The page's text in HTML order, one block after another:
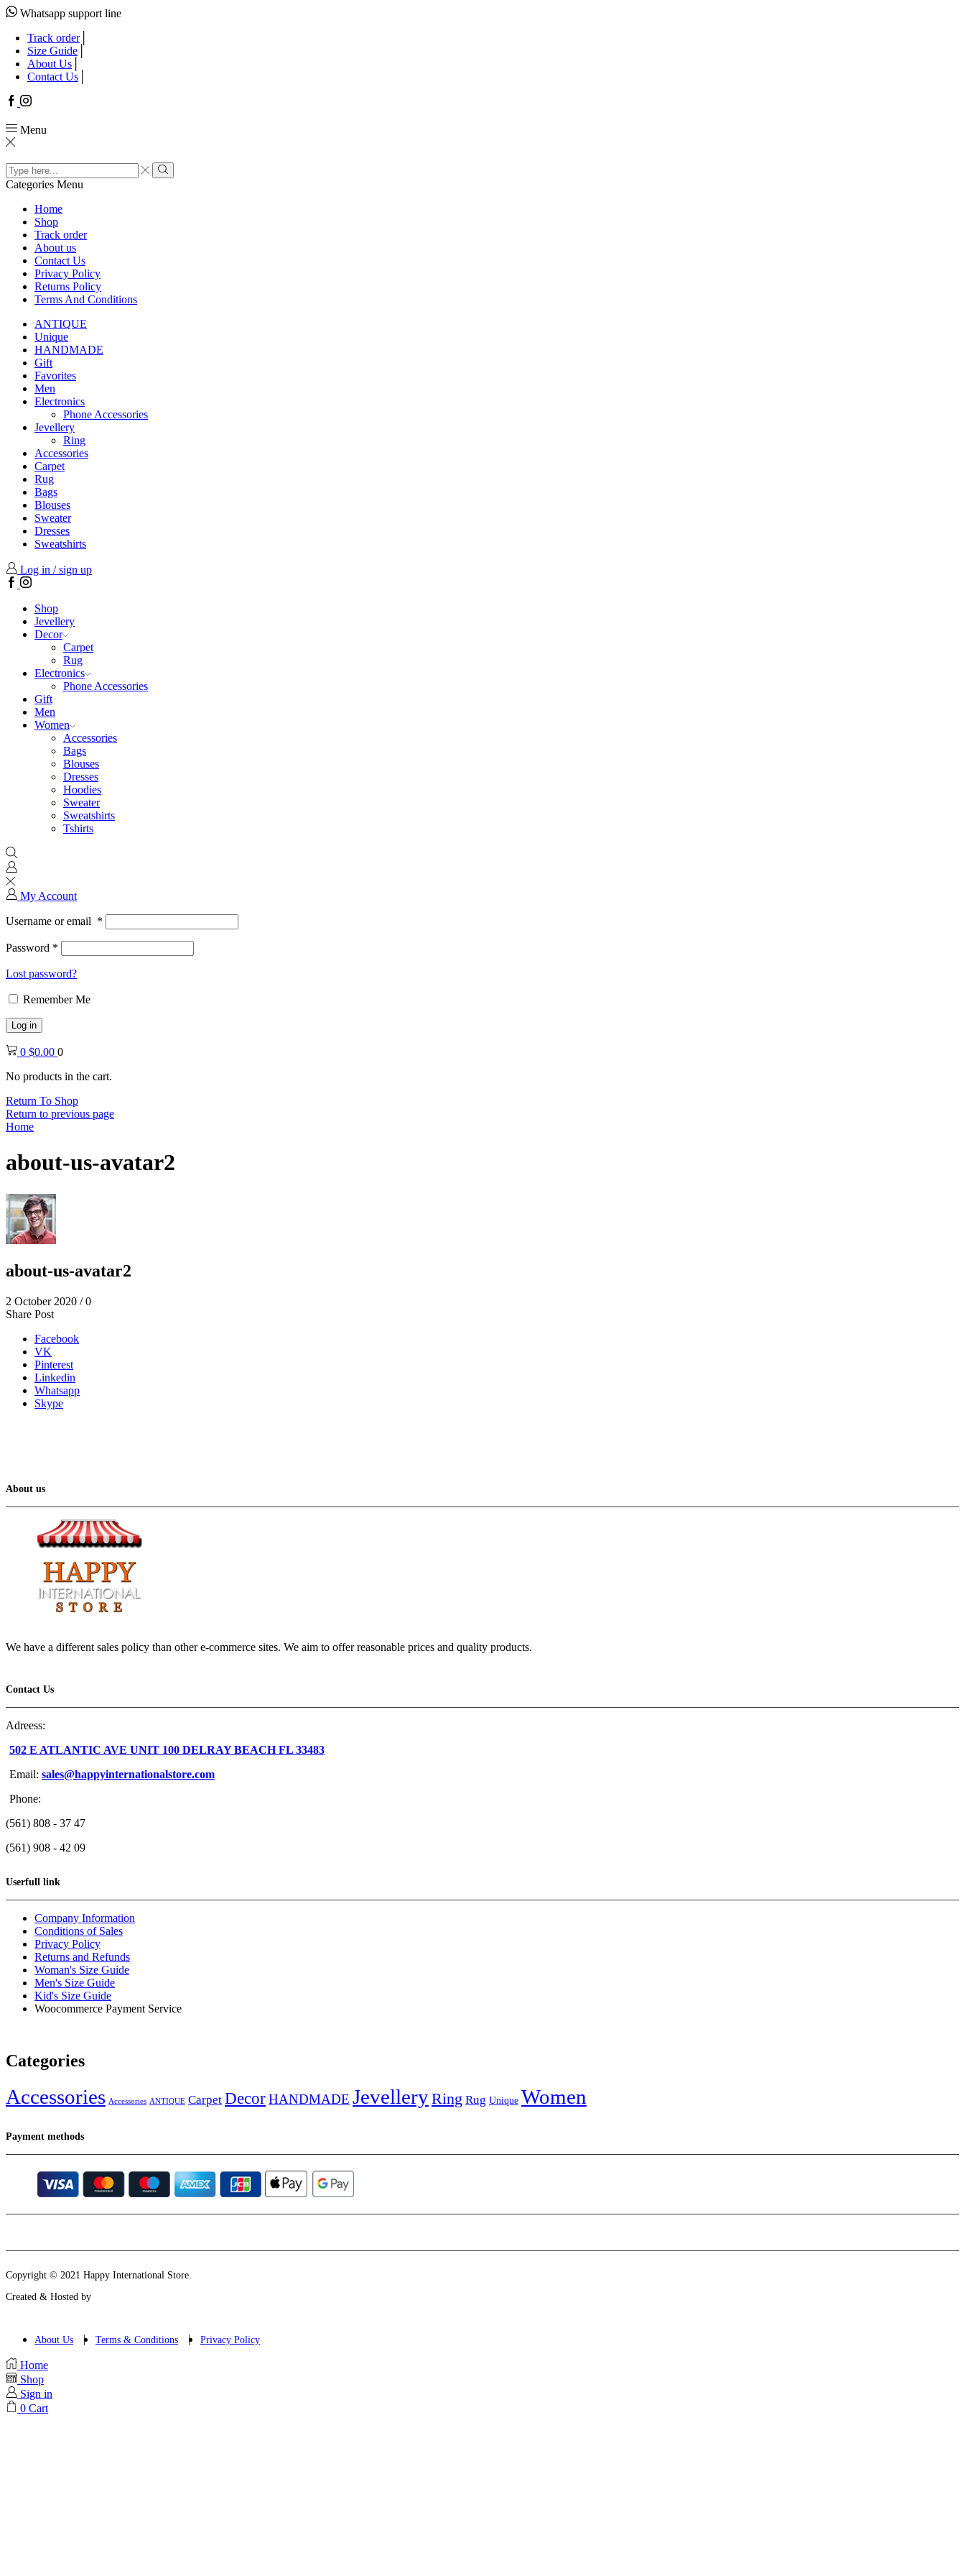
Whatsapp support line
Track order
Size Guide
About Us
Contact Us
Facebook
Instagram
Menu
Search
input
Search
Categories Menu
Home
Shop
Track order
About us
Contact Us
Privacy Policy
Returns Policy
Terms And Conditions
ANTIQUE
Unique
HANDMADE
Gift
Favorites
Men
Electronics
Phone Accessories
Jevellery
Ring
Accessories
Carpet
Rug
Bags
Blouses
Sweater
Dresses
Sweatshirts
Log in / sign up
Facebook
Instagram
Shop
Jevellery
Decor
Carpet
Rug
Electronics
Phone Accessories
Gift
Men
Women
Accessories
Bags
Blouses
Dresses
Hoodies
Sweater
Sweatshirts
Tshirts
My Account
Username or email *
Password *
Lost password?
Remember Me
Log in
0 $0.00 0
No products in the cart.
Return To Shop
Return to previous page
Home
about-us-avatar2
about-us-avatar2
2 October 2020 / 0
Share Post
Facebook
VK
Pinterest
Linkedin
Whatsapp
Skype
About us
We have a different sales policy than other e-commerce sites. We aim to offer reasonable prices and quality products.
Contact Us
Adreess:
502 E ATLANTIC AVE UNIT 100 DELRAY BEACH FL 33483
Email: sales@happyinternationalstore.com
Phone:
(561) 808 - 37 47
(561) 908 - 42 09
Userfull link
Company Information
Conditions of Sales
Privacy Policy
Returns and Refunds
Woman's Size Guide
Men's Size Guide
Kid's Size Guide
Woocommerce Payment Service
Categories
Accessories Accessories ANTIQUE Carpet DecorHANDMADE JevelleryRing Rug Unique Women
Payment methods
Copyright © 2021 Happy International Store.
Created & Hosted by
About Us Terms & Conditions Privacy Policy
Home
Shop
Sign in
0 Cart